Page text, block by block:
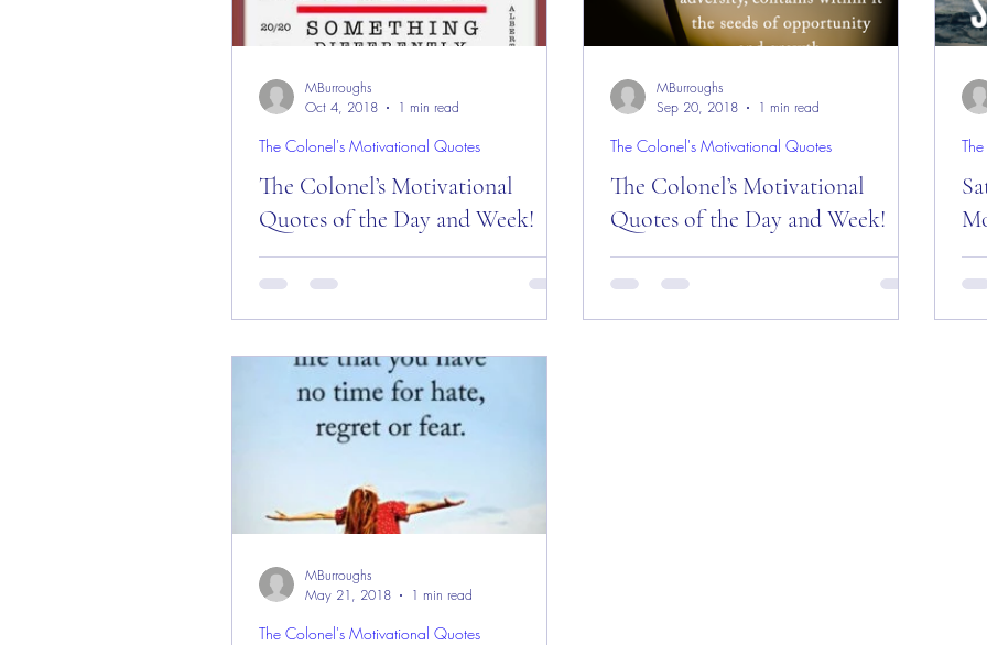
The Colonel’s Motivational
Quotes of the Day and Week!
The Colonel’s Motivational Quotes of the
Day and Week! Good “Red Friday”
Morning Everyone from the “Eagle’s Nest”
The Colonel's Motivational Quotes
MBurroughs
Oct 4, 2018
1 min read
The Colonel’s Motivational
Quotes of the Day and Week!
The Colonel’s Motivational Quotes of the
Day and Week! Good “Red Friday”
Morning Everyone from the “Eagle’s Nest”
The Colonel's Motivational Quotes
MBurroughs
Sep 20, 2018
1 min read
The Colonel's Motivational Quotes
MBurroughs
May 21, 2018
1 min read